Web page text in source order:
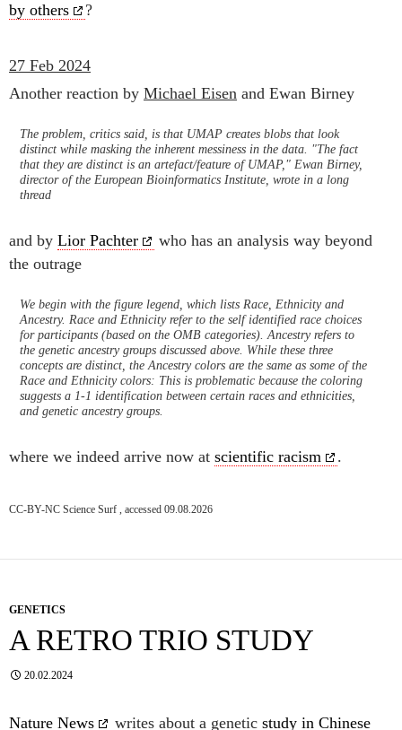
by others
?
27 Feb 2024
Another reaction by Michael Eisen and Ewan Birney
The problem, critics said, is that UMAP creates blobs that look
distinct while masking the inherent messiness in the data. "The fact
that they are distinct is an artefact/feature of UMAP," Ewan Birney,
director of the European Bioinformatics Institute, wrote in a long
thread
and by Lior Pachter
who has an analysis way beyond
the outrage
We begin with the figure legend, which lists Race, Ethnicity and
Ancestry. Race and Ethnicity refer to the self identified race choices
for participants (based on the OMB categories). Ancestry refers to
the genetic ancestry groups discussed above. While these three
concepts are distinct, the Ancestry colors are the same as some of the
Race and Ethnicity colors: This is problematic because the coloring
suggests a 1-1 identification between certain races and ethnicities,
and genetic ancestry groups.
where we indeed arrive now at scientific racism .
CC-BY-NC Science Surf , accessed 09.08.2026
GENETICS
A RETRO TRIO STUDY
20.02.2024
Nature News writes about a genetic study in Chinese